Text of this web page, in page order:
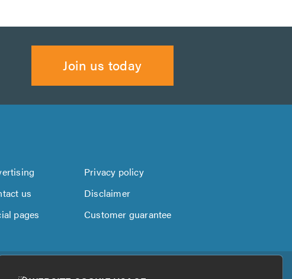
Join us today
Privacy policy
us
Disclaimer
pages Customer guarantee